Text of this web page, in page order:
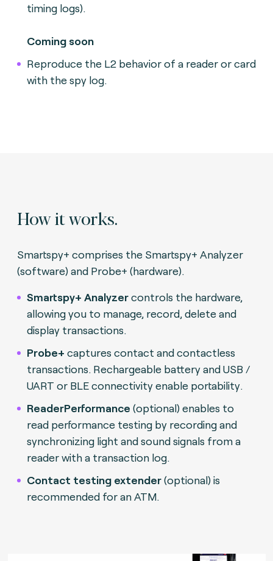
timing logs).
Coming soon
Reproduce the L2 behavior of a reader or card
with the spy log.
How it works.
Smartspy+ comprises the Smartspy+ Analyzer
(software) and Probe+ (hardware).
Smartspy+ Analyzercontrols the hardware,
allowing you to manage, record, delete and
display transactions.
Probe+ captures contact and contactless
transactions. Rechargeable battery and USB /
UART or BLE connectivity enable portability.
ReaderPerformance (optional) enables to
read performance testing by recording and
synchronizing light and sound signals from a
reader with a transaction log.
Contact testing extender(optional) is
recommended for an ATM.